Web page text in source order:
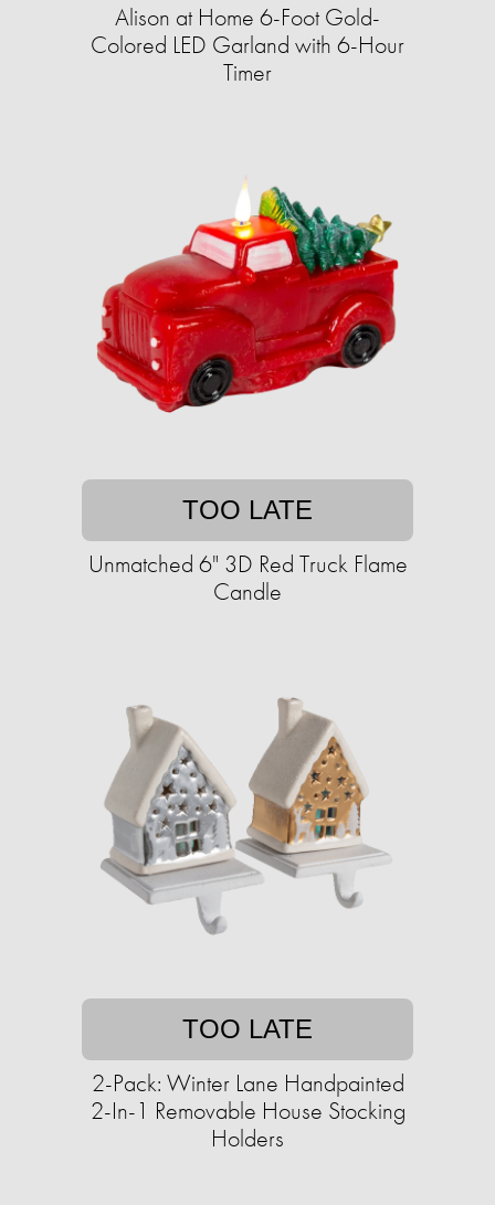
Alison at Home 6-Foot Gold-
Colored LED Garland with 6-Hour
Timer
TOO LATE
Unmatched 6" 3D Red Truck Flame
Candle
TOO LATE
2-Pack: Winter Lane Handpainted
2-In-1 Removable House Stocking
Holders